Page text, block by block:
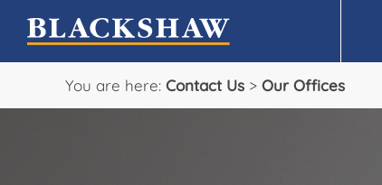
You are here: Contact Us > Our Offices